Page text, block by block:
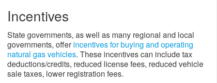
Incentives
State governments, as well as many regional and local
governments, offerincentives for buying and operating
natural gas vehicles​. These incentives can include tax
deductions/credits, reduced license fees, reduced vehicle
sale taxes, lower registration fees.​